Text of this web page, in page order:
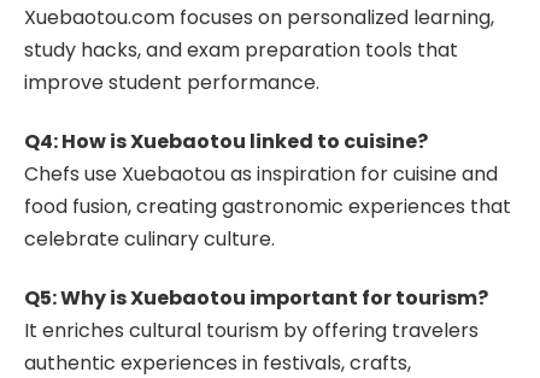
Xuebaotou.com focuses on personalized learning,
study hacks, and exam preparation tools that
improve student performance.
Q4: How is Xuebaotou linked to cuisine?
Chefs use Xuebaotou as inspiration for cuisine and
food fusion, creating gastronomic experiences that
celebrate culinary culture.
Q5: Why is Xuebaotou important for tourism?
It enriches cultural tourism by offering travelers
authentic experiences in festivals, crafts,